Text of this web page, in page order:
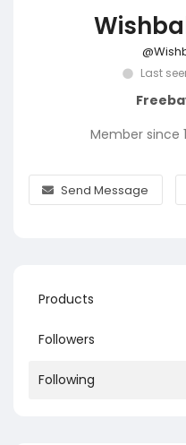
Last
Member since
Send Message
Products
Followers
Following